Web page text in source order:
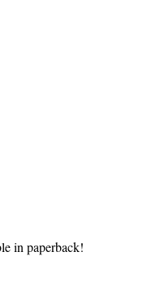
in paperback!